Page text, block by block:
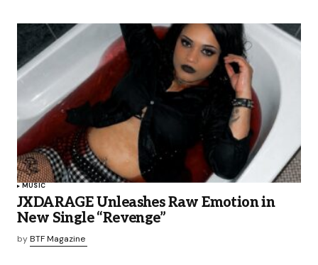
MUSIC
JXDARAGE Unleashes Raw Emotion in
New Single “Revenge”
byBTF Magazine